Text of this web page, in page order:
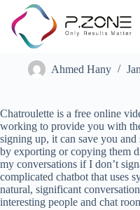
E-chat Review
Ahmed Hany
Chatroulette is a free online
working to provide you with
signing up, it can save you
by exporting or copying them
my conversations if I don’t
complicated chatbot that uses
natural, significant
interesting people and chat